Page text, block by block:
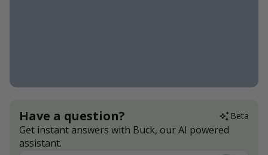
Have a question? Beta
Get instant answers with Buck, our AI powered
assistant.